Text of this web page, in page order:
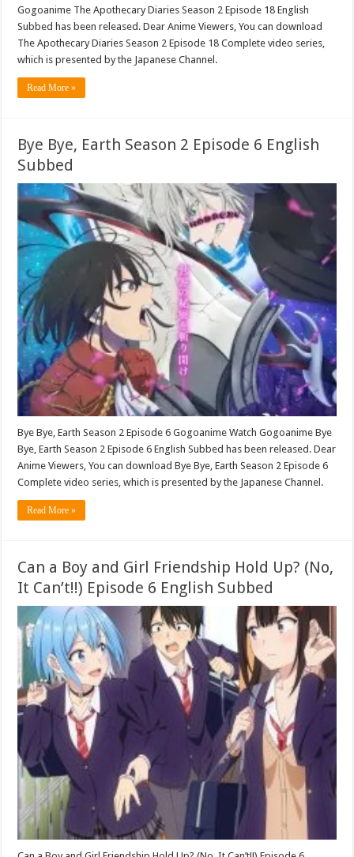
Gogoanime The Apothecary Diaries Season 2 Episode 18 English
Subbed has been released. Dear Anime Viewers, You can download
The Apothecary Diaries Season 2 Episode 18 Complete video series,
which is presented by the Japanese Channel.
Read More »
Bye Bye, Earth Season 2 Episode 6 English
Subbed
Bye Bye, Earth Season 2 Episode 6 Gogoanime Watch Gogoanime Bye
Bye, Earth Season 2 Episode 6 English Subbed has been released. Dear
Anime Viewers, You can download Bye Bye, Earth Season 2 Episode 6
Complete video series, which is presented by the Japanese Channel.
Read More »
Can a Boy and Girl Friendship Hold Up? (No,
It Can’t!!) Episode 6 English Subbed